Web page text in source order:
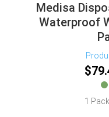
Medisa
Waterproof
$
1